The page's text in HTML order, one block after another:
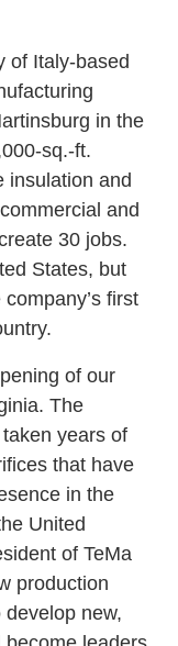
of Italy-based
in the
sq.-ft.
insulation and
and
30 jobs.
States, but
first
of our
The
years of
that have
in the
United
of TeMa
production
new,